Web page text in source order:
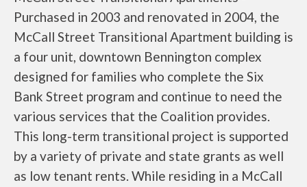
Purchased in 2003 and renovated in 2004, the
McCall Street Transitional Apartment building is
a four unit, downtown Bennington complex
designed for families who complete the Six
Bank Street program and continue to need the
various services that the Coalition provides.
This long-term transitional project is supported
by a variety of private and state grants as well
as low tenant rents. While residing in a McCall